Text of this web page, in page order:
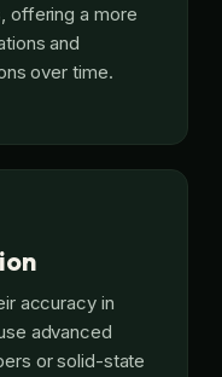
offering a more
and
over time.
accuracy in
advanced
or solid-state